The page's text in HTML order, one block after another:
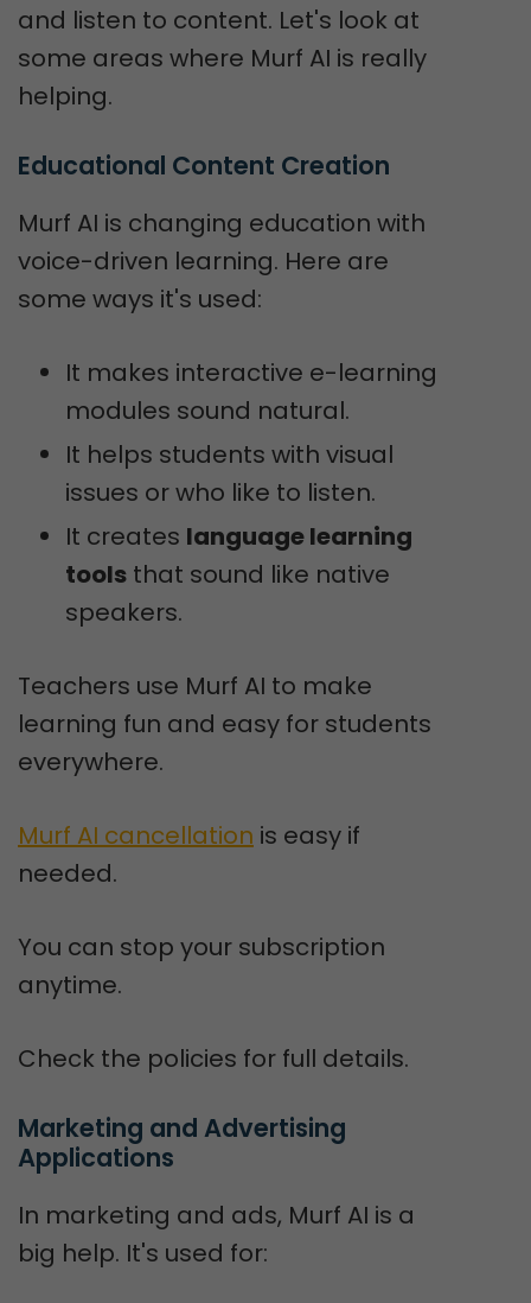
and listen to content. Let's look at
some areas where Murf AI is really
helping.
Educational Content Creation
Murf AI is changing education with
voice-driven learning. Here are
some ways it's used:
It makes interactive e-learning
modules sound natural.
It helps students with visual
issues or who like to listen.
It creates language learning
tools that sound like native
speakers.
Teachers use Murf AI to make
learning fun and easy for students
everywhere.
Murf AI cancellation is easy if
needed.
You can stop your subscription
anytime.
Check the policies for full details.
Marketing and Advertising
Applications
In marketing and ads, Murf AI is a
big help. It's used for: